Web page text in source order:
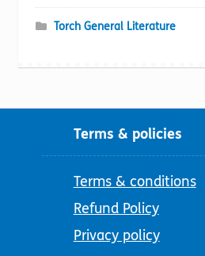
Torch General Literature
Terms & policies
Terms & conditions
Refund Policy
Privacy policy